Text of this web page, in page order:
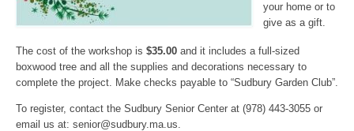
your home or to
give as a gift.
The cost of the workshop is $35.00 and it includes a full-sized
boxwood tree and all the supplies and decorations necessary to
complete the project. Make checks payable to “Sudbury Garden Club”.
To register, contact the Sudbury Senior Center at (978) 443-3055 or
email us at: senior@sudbury.ma.us.